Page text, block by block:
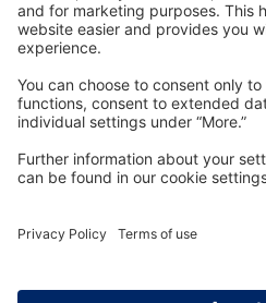
Dräger Customer Service